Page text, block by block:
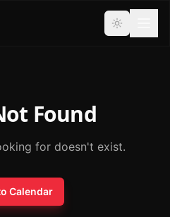
Found
for doesn't exist.
Calendar